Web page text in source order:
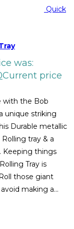
Quick
was:
Current price
with the Bob
unique striking
Durable metallic
tray & a
Keeping things
Tray is
those giant
making a…